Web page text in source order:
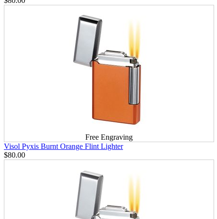
Free Engraving
Visol Pyxis Burnt Orange Flint Lighter
$80.00